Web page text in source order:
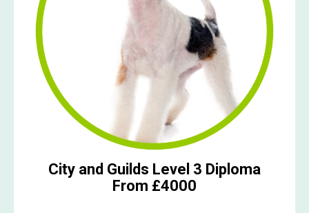
City and Guilds Level 3 Diploma
From £4000